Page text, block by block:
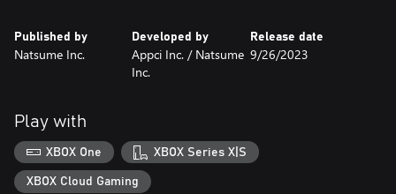
Harvest Sprites, as well as reconnect all of the villages of Anthos
with each other!
everywhere from snowy mountains to beautiful beaches!
• Keep and raise different kinds of cows, chickens, and sheep in
your barn! Find even more exotic animals to keep out in the wild
Published by
Natsume Inc.
Developed by
Appci Inc. / Natsume
Inc.
Release date
9/26/2023
Play with
XBOX One XBOX Series X|S
XBOX Cloud Gaming